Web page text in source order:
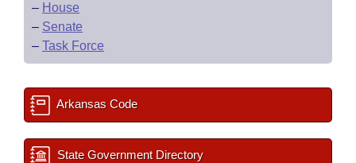
– House
– Senate
– Task Force
Arkansas Code
State Government Directory